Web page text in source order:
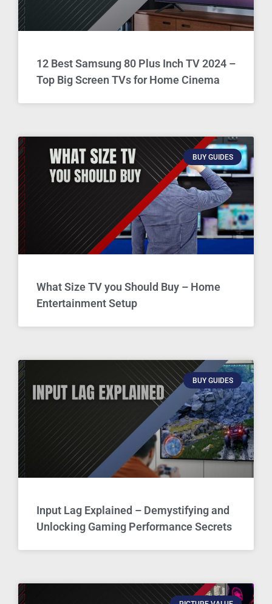
12 Best Samsung 80 Plus Inch TV 2024 –
Top Big Screen TVs for Home Cinema
BUY GUIDES
What Size TV you Should Buy – Home
Entertainment Setup
BUY GUIDES
Input Lag Explained – Demystifying and
Unlocking Gaming Performance Secrets